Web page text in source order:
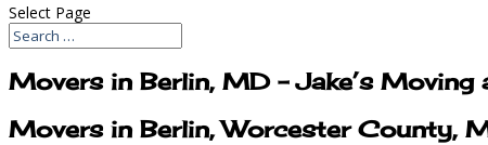
Select Page
Movers in Berlin, MD – Jake’s Moving
Movers in Berlin, Worcester County,